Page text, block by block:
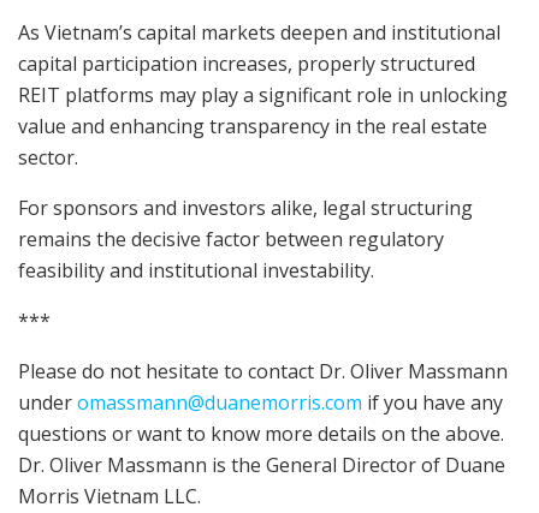
As Vietnam’s capital markets deepen and institutional
capital participation increases, properly structured
REIT platforms may play a significant role in unlocking
value and enhancing transparency in the real estate
sector.
For sponsors and investors alike, legal structuring
remains the decisive factor between regulatory
feasibility and institutional investability.
***
Please do not hesitate to contact Dr. Oliver Massmann
underomassmann@duanemorris.com if you have any
questions or want to know more details on the above.
Dr. Oliver Massmann is the General Director of Duane
Morris Vietnam LLC.